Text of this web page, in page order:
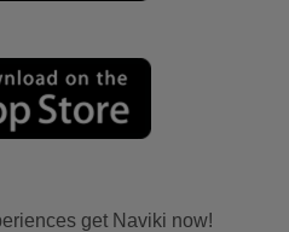
get Naviki now!